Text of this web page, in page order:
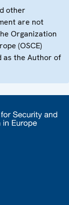
other
are not
Organization
(OSCE)
as the Author of